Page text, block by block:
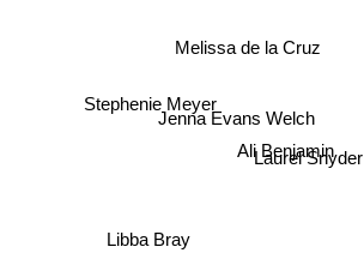
Ali Benjamin
Laurel Snyder
Jenna Evans Welch
Melissa de la Cruz
Libba Bray
Stephenie Meyer